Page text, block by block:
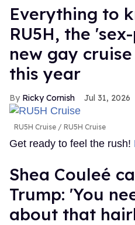
Everything to
RU5H, the
new gay
this year
Ricky Cornish Jul 31, 2026
RU5H Cruise RU5H Cruise
Get ready to feel the rush!
Shea Couleé
Trump: 'You
about that